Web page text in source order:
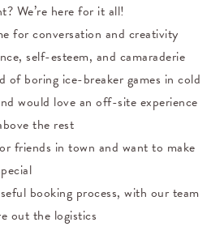
We’re here for it all!
for conversation and creativity
self-esteem, and camaraderie
of boring ice-breaker games in cold
would love an off-site experience
the rest
friends in town and want to make
booking process, with our team
out the logistics